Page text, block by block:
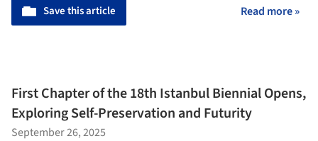
Save this article Read more »
First Chapter of the 18th Istanbul Biennial Opens,
Exploring Self-Preservation and Futurity
September 26, 2025